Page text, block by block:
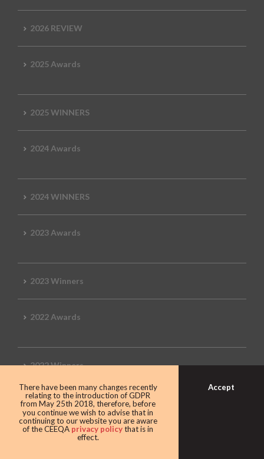
2026 REVIEW
2025 Awards
2025 WINNERS
2024 Awards
2024 WINNERS
2023 Awards
2023 Winners
2022 Awards
2022 Winners
2019 Awards
There have been many changes recently
relating to the introduction of GDPR
from May 25th 2018, therefore, before
you continue we wish to advise that in
continuing to our website you are aware
of the CEEQA privacy policythat is in
effect.
Accept